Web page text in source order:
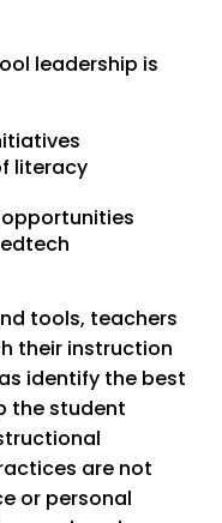
leadership is
literacy
tools, teachers
their instruction
identify the best
the student
are not
or personal